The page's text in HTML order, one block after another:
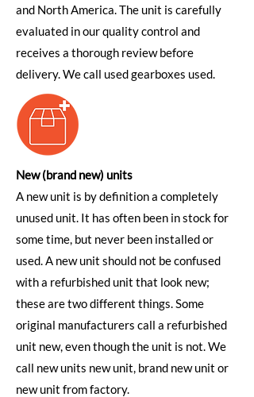
and North America. The unit is carefully
evaluated in our quality control and
receives a thorough review before
delivery. We call used gearboxes used.
New (brand new) units
A new unit is by definition a completely
unused unit. It has often been in stock for
some time, but never been installed or
used. A new unit should not be confused
with a refurbished unit that look new;
these are two different things. Some
original manufacturers call a refurbished
unit new, even though the unit is not. We
call new units new unit, brand new unit or
new unit from factory.